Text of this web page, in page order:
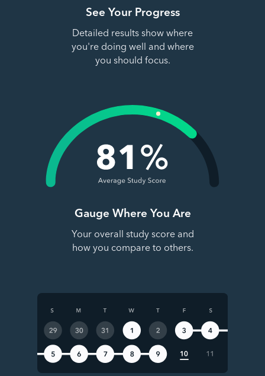
See Your Progress
Detailed results show where
you're doing well and where
you should focus.
Gauge Where You Are
Your overall study score and
how you compare to others.